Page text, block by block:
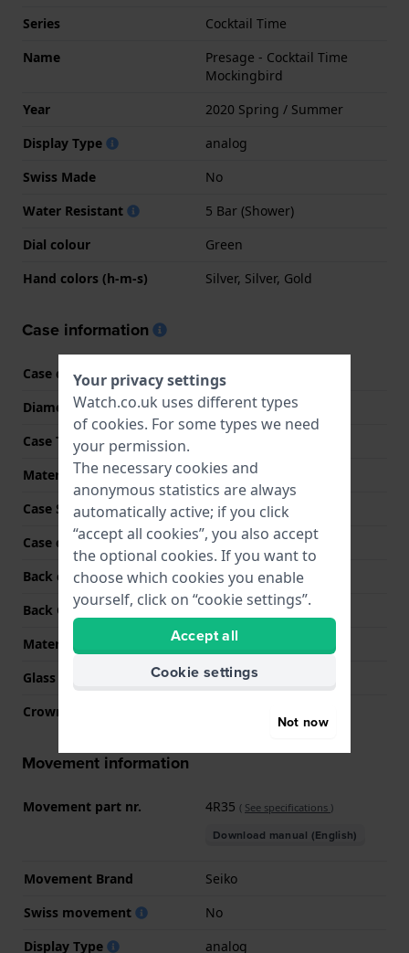
Series
Cocktail Time
Name
Presage - Cocktail Time
Mockingbird
Year
2020 Spring / Summer
Display Type
analog
Swiss Made
No
Water Resistant
5 Bar (Shower)
Dial colour
Green
Hand colors (h-m-s)
Silver, Silver, Gold
Case information
Case code
4R35-01T0
Diameter
40.5 mm
Case Thickness
Material
Stainless steel
Case Shape
Round
Case colour
Silver
Back case material
Hardlex
Back Case
Screwed case back
Material crystal
Hardlex crystal
Glass Diameter
29.80
Crown
Movement information
Movement part nr. 4R35 ( See specifications )
Download manual (English)
Movement Brand
Seiko
Swiss movement
No
Display Type
analog
Your privacy settings
Watch.co.uk uses different types
of cookies. For some types we need
your permission.
The necessary cookies and
anonymous statistics are always
automatically active; if you click
“accept all cookies”, you also accept
the optional cookies. If you want to
choose which cookies you enable
yourself, click on “cookie settings”.
Accept all
Cookie settings
Not now